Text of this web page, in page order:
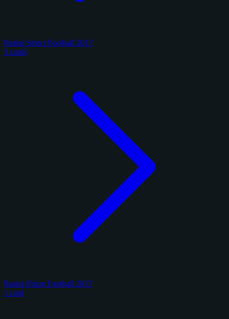
Panini Select Football 2017
3 cards
Panini Prizm Football 2017
1 card